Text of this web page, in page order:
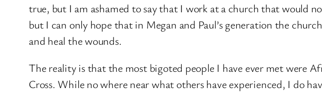
true, but I am ashamed to say that I work at a church that would
but I can only hope that in Megan and Paul’s generation the
and heal the wounds.
The reality is that the most bigoted people I have ever met were
Cross. While no where near what others have experienced, I do